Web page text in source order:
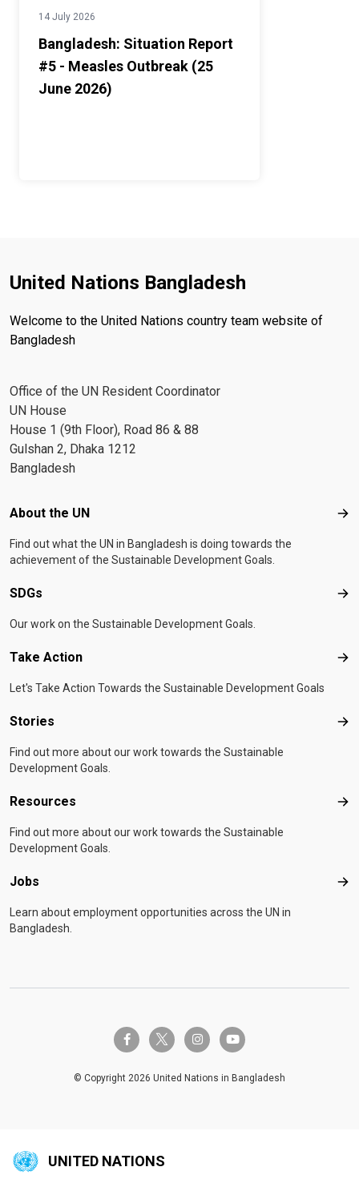
14 July 2026
Bangladesh: Situation Report
#5 - Measles Outbreak (25
June 2026)
United Nations Bangladesh
Welcome to the United Nations country team website of
Bangladesh
Office of the UN Resident Coordinator
UN House
House 1 (9th Floor), Road 86 & 88
Gulshan 2, Dhaka 1212
Bangladesh
Footer menu
About the UN
Find out what the UN in Bangladesh is doing towards the
achievement of the Sustainable Development Goals.
SDGs
Our work on the Sustainable Development Goals.
Take Action
Let's Take Action Towards the Sustainable Development Goals
Stories
Find out more about our work towards the Sustainable
Development Goals.
Resources
Find out more about our work towards the Sustainable
Development Goals.
Jobs
Learn about employment opportunities across the UN in
Bangladesh.
facebook-ftwitter-x instagramyoutube
© Copyright 2026 United Nations in Bangladesh
UNITED NATIONS